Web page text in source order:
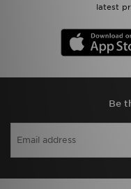
latest
Be